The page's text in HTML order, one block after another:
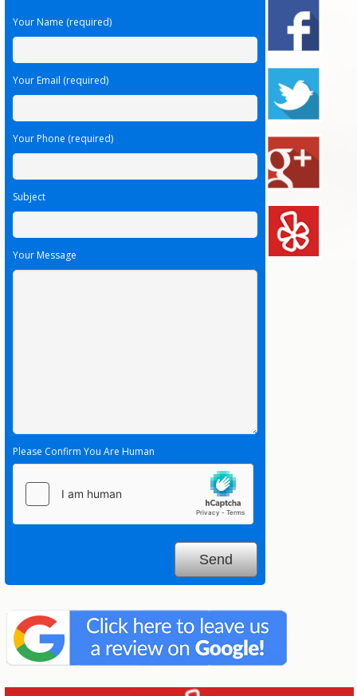
Your Name (required)
Your Email (required)
Your Phone (required)
Subject
Your Message
Please Confirm You Are Human